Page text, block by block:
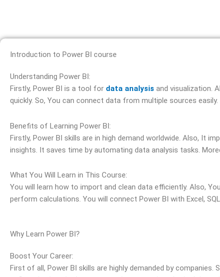
Introduction to Power BI course
Understanding Power BI:
Firstly, Power BI is a tool for data analysis and visualization.
quickly. So, You can connect data from multiple sources
Benefits of Learning Power BI:
Firstly, Power BI skills are in high demand worldwide. Also, It
insights. It saves time by automating data analysis tasks.
What You Will Learn in This Course:
You will learn how to import and clean data efficiently. Also,
perform calculations. You will connect Power BI with Excel,
Why Learn Power BI?
Boost Your Career:
First of all, Power BI skills are highly demanded by